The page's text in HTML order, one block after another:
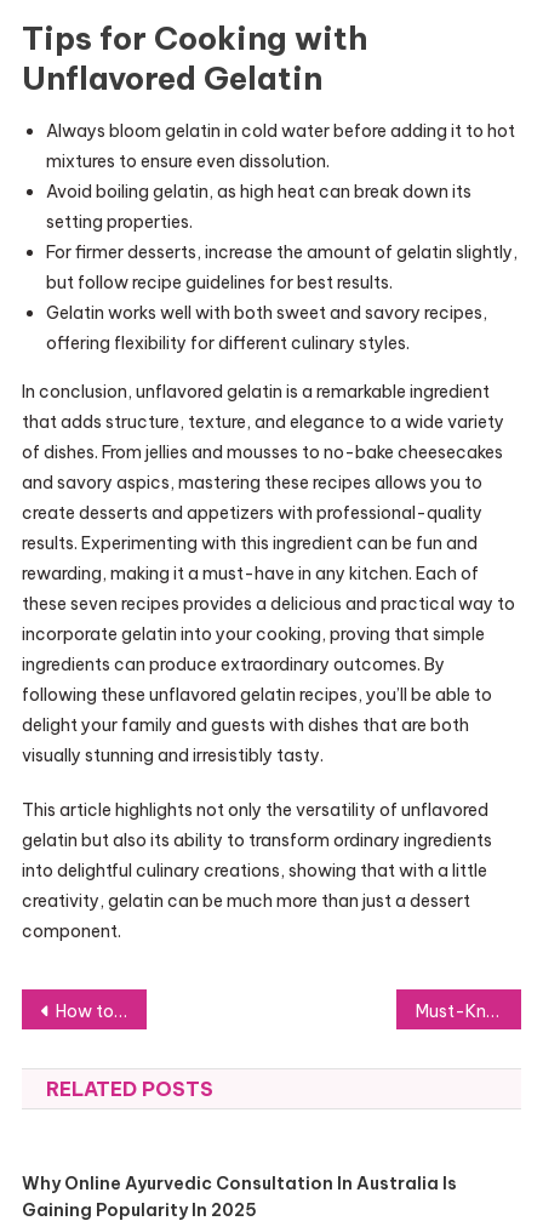
Tips for Cooking with
Unflavored Gelatin
Always bloom gelatin in cold water before adding it to hot
mixtures to ensure even dissolution.
Avoid boiling gelatin, as high heat can break down its
setting properties.
For firmer desserts, increase the amount of gelatin slightly,
but follow recipe guidelines for best results.
Gelatin works well with both sweet and savory recipes,
offering flexibility for different culinary styles.
In conclusion, unflavored gelatin is a remarkable ingredient
that adds structure, texture, and elegance to a wide variety
of dishes. From jellies and mousses to no-bake cheesecakes
and savory aspics, mastering these recipes allows you to
create desserts and appetizers with professional-quality
results. Experimenting with this ingredient can be fun and
rewarding, making it a must-have in any kitchen. Each of
these seven recipes provides a delicious and practical way to
incorporate gelatin into your cooking, proving that simple
ingredients can produce extraordinary outcomes. By
following these unflavored gelatin recipes, you’ll be able to
delight your family and guests with dishes that are both
visually stunning and irresistibly tasty.
This article highlights not only the versatility of unflavored
gelatin but also its ability to transform ordinary ingredients
into delightful culinary creations, showing that with a little
creativity, gelatin can be much more than just a dessert
component.
Post
navigation
How to Master Jillian Michaels’ Gelatin Trick: Step-by-Step Instructions Must-Know Tips for Operating CNH EST DPA5 Effectively
RELATED POSTS
Why Online Ayurvedic Consultation In Australia Is
Gaining Popularity In 2025